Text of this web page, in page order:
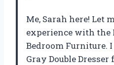
Me, Sarah here! Let
experience with the
Bedroom Furniture.
Gray Double